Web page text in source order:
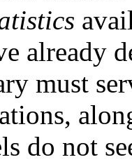
already
must
do not